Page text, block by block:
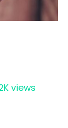
views